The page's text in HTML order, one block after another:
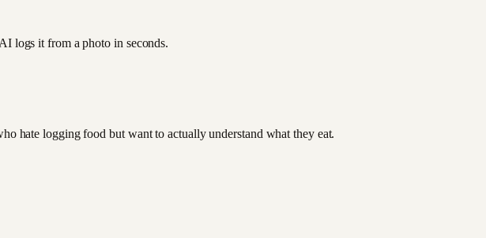
logs it from a photo in seconds.
hate logging food but want to actually understand what they eat.